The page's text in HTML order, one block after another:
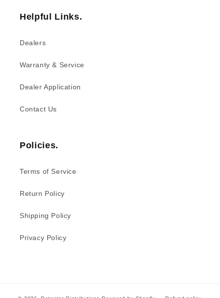
Helpful Links.
Dealers
Warranty & Service
Dealer Application
Contact Us
Policies.
Terms of Service
Return Policy
Shipping Policy
Privacy Policy